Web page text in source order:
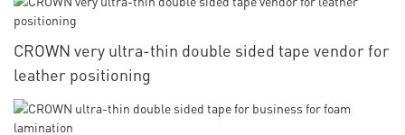
CROWN very ultra-thin double sided tape vendor for
leather positioning